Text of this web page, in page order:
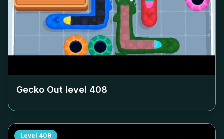
Gecko Out level 408
Level 409